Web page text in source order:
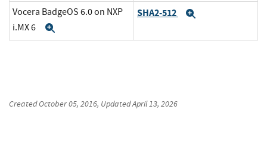
Vocera BadgeOS 6.0 on NXP
i.MX 6
SHA2-512
CreatedOctober 05, 2016, UpdatedApril 13, 2026